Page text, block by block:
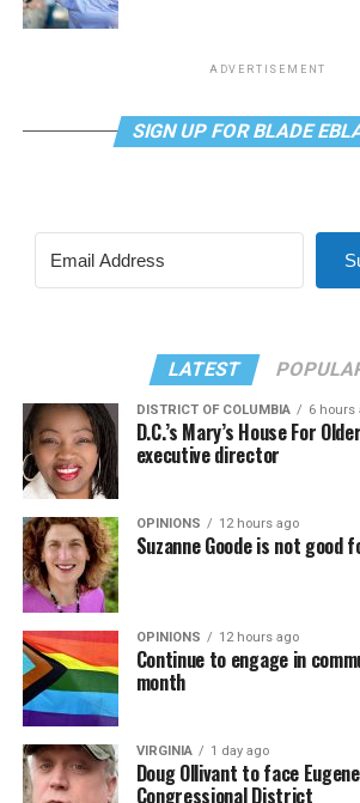
ADVERTISEMENT
SIGN UP FOR BLADE
LATEST
DISTRICT OF COLUMBIA 6 hours
D.C.’s Mary’s House For
executive director
OPINIONS 12 hours ago
Suzanne Goode is not good
OPINIONS 12 hours ago
Continue to engage in
month
VIRGINIA 1 day ago
Doug Ollivant to face
Congressional District